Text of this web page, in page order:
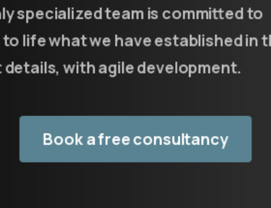
specialized team is committed to
life what we have established in
with agile development.
Book a free consultancy
An Academy fordeveloperse
notonly
involvement